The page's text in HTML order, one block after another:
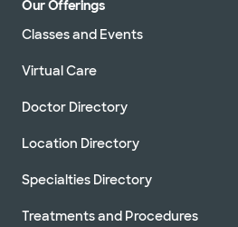
Our Offerings
Classes and Events
Virtual Care
Doctor Directory
Location Directory
Specialties Directory
Treatments and Procedures